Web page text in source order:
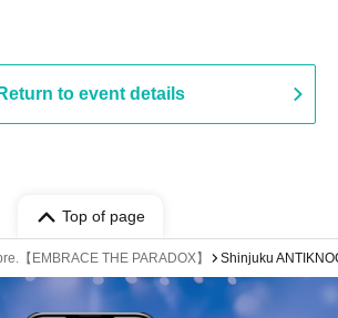
Return to event details
Top of page
【EMBRACE THE PARADOX】 Shinjuku